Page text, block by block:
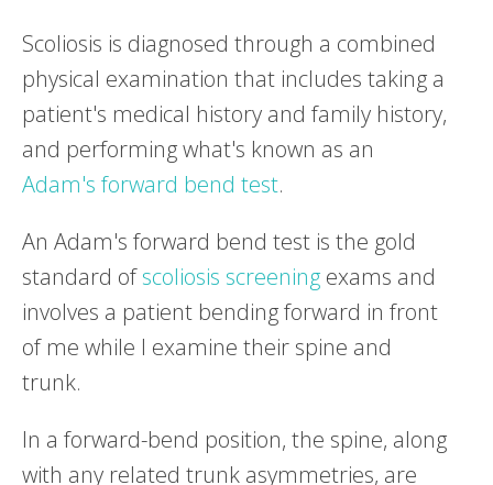
Scoliosis is diagnosed through a combined
physical examination that includes taking a
patient's medical history and family history,
and performing what's known as an
Adam's forward bend test.
An Adam's forward bend test is the gold
standard ofscoliosis screening exams and
involves a patient bending forward in front
of me while I examine their spine and
trunk.
In a forward-bend position, the spine, along
with any related trunk asymmetries, are